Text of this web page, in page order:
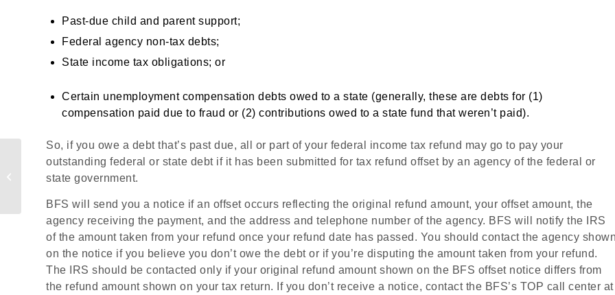
Past-due child and parent support;
Federal agency non-tax debts;
State income tax obligations; or
Certain unemployment compensation debts owed to a state (generally, these are debts for (1)
compensation paid due to fraud or (2) contributions owed to a state fund that weren’t paid).
So, if you owe a debt that’s past due, all or part of your federal income tax refund may go to pay your
outstanding federal or state debt if it has been submitted for tax refund offset by an agency of the federal or
state government.
BFS will send you a notice if an offset occurs reflecting the original refund amount, your offset amount, the
agency receiving the payment, and the address and telephone number of the agency. BFS will notify the IRS
of the amount taken from your refund once your refund date has passed. You should contact the agency
on the notice if you believe you don’t owe the debt or if you’re disputing the amount taken from your refund.
The IRS should be contacted only if your original refund amount shown on the BFS offset notice differs from
the refund amount shown on your tax return. If you don’t receive a notice, contact the BFS’s TOP call center at
Loan Application Period
Protection Program
Extended